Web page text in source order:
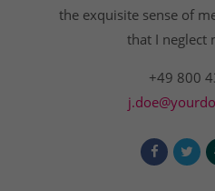
the exquisite sense of
that I neglect
+49 800